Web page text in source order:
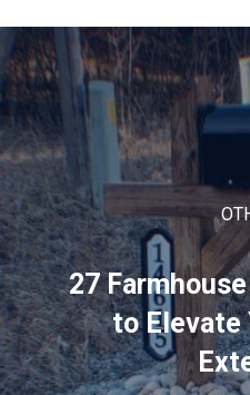
27
to Elevate